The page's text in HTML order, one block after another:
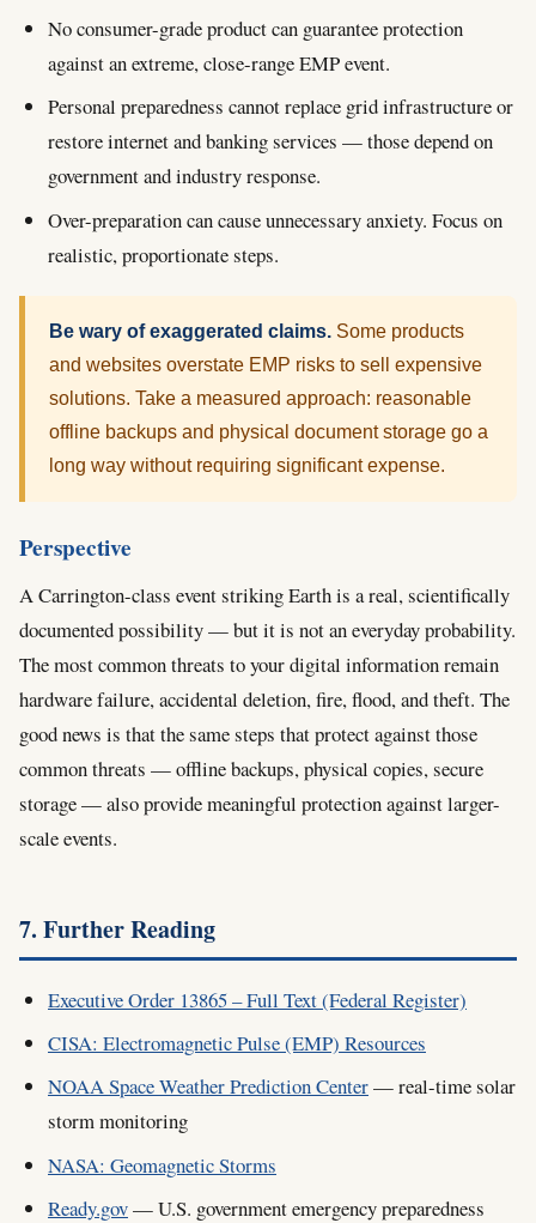
No consumer-grade product can guarantee protection
against an extreme, close-range EMP event.
Personal preparedness cannot replace grid infrastructure or
restore internet and banking services — those depend on
government and industry response.
Over-preparation can cause unnecessary anxiety. Focus on
realistic, proportionate steps.
Be wary of exaggerated claims. Some products
and websites overstate EMP risks to sell expensive
solutions. Take a measured approach: reasonable
offline backups and physical document storage go a
long way without requiring significant expense.
Perspective
A Carrington-class event striking Earth is a real, scientifically
documented possibility — but it is not an everyday probability.
The most common threats to your digital information remain
hardware failure, accidental deletion, fire, flood, and theft. The
good news is that the same steps that protect against those
common threats — offline backups, physical copies, secure
storage — also provide meaningful protection against larger-
scale events.
7. Further Reading
Executive Order 13865 – Full Text (Federal Register)
CISA: Electromagnetic Pulse (EMP) Resources
NOAA Space Weather Prediction Center— real-time solar
storm monitoring
NASA: Geomagnetic Storms
Ready.gov— U.S. government emergency preparedness